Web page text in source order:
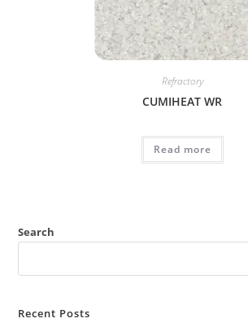
Refractory
CUMIHEAT WR
Read more
Search
Recent Posts